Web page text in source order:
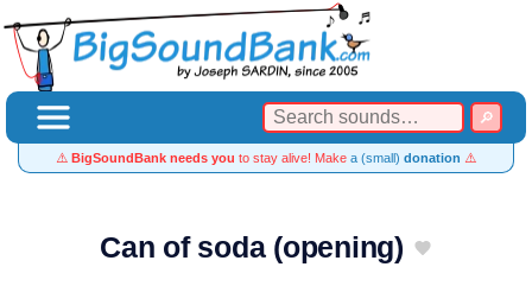
⚠️ BigSoundBank needs you to stay alive! Make a (small) donation ⚠️
Can of soda (opening)